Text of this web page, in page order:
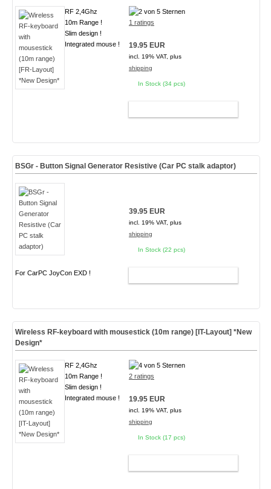
RF 2,4Ghz
10m Range !
Slim design !
Integrated mouse !
1 ratings
19.95 EUR
incl. 19% VAT, plus
shipping
In Stock (34 pcs)
BSGr - Button Signal Generator Resistive (Car PC stalk adaptor)
For CarPC JoyCon EXD !
39.95 EUR
incl. 19% VAT, plus
shipping
In Stock (22 pcs)
Wireless RF-keyboard with mousestick (10m range) [IT-Layout] *New
Design*
RF 2,4Ghz
10m Range !
Slim design !
Integrated mouse !
2 ratings
19.95 EUR
incl. 19% VAT, plus
shipping
In Stock (17 pcs)